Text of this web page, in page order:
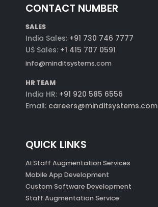
CONTACT NUMBER
SALES
India Sales: +91 730 746 7777
US Sales: +1 415 707 0591
info@minditsystems.com
HR TEAM
India HR:+91 920 585 6556
Email:careers@minditsystems.com
QUICK LINKS
AI Staff Augmentation Services
Mobile App Development
Custom Software Development
Staff Augmentation Service